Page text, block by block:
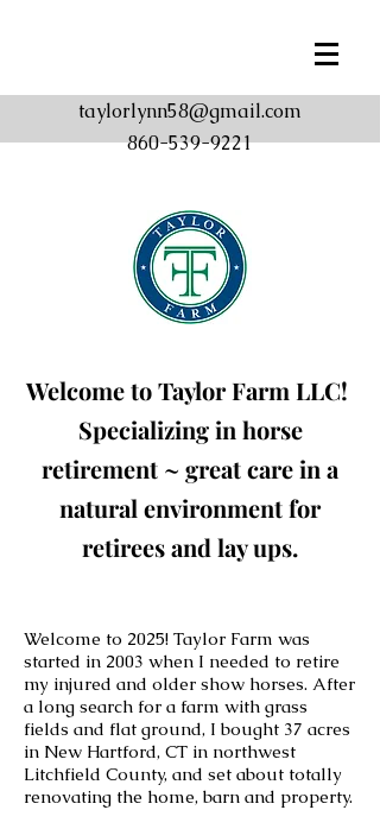
taylorlynn58@gmail.com
860-539-9221
Welcome to Taylor Farm LLC!
Specializing in horse
retirement ~ great care in a
natural environment for
retirees and lay ups.
Welcome to 2025! Taylor Farm was
started in 2003 when I needed to retire
my injured and older show horses. After
a long search for a farm with grass
fields and flat ground, I bought 37 acres
in New Hartford, CT in northwest
Litchfield County, and set about totally
renovating the home, barn and property.